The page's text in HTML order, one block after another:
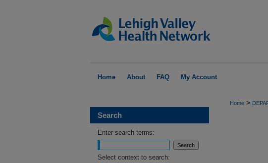
Home About FAQ My Account
Home >
Search
Enter search terms:
Select context to search: